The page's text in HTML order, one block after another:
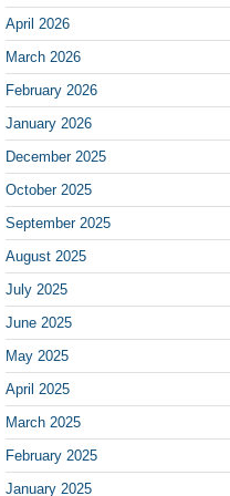
April 2026
March 2026
February 2026
January 2026
December 2025
October 2025
September 2025
August 2025
July 2025
June 2025
May 2025
April 2025
March 2025
February 2025
January 2025